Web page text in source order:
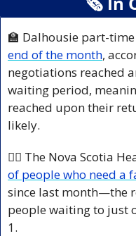
🏫 Dalhousie part-
end of the month,
negotiations reached
waiting period,
reached upon their
likely.
👩‍⚕️ The Nova Scotia
of people who need a
since last month—the
people waiting to just
1.